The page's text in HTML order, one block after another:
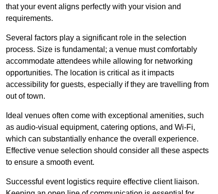
that your event aligns perfectly with your vision and
requirements.
Several factors play a significant role in the selection
process. Size is fundamental; a venue must comfortably
accommodate attendees while allowing for networking
opportunities. The location is critical as it impacts
accessibility for guests, especially if they are travelling from
out of town.
Ideal venues often come with exceptional amenities, such
as audio-visual equipment, catering options, and Wi-Fi,
which can substantially enhance the overall experience.
Effective venue selection should consider all these aspects
to ensure a smooth event.
Successful event logistics require effective client liaison.